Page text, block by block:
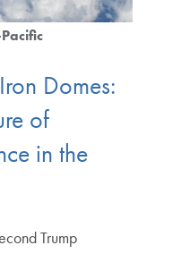
Domes:
of
in the
Trump